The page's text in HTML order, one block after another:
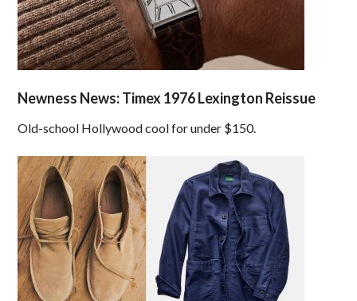
Newness News: Timex 1976 Lexington Reissue
Old-school Hollywood cool for under $150.